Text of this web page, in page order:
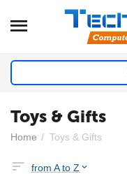
Toys & Gifts
Home / Toys & Gifts
from A to Z